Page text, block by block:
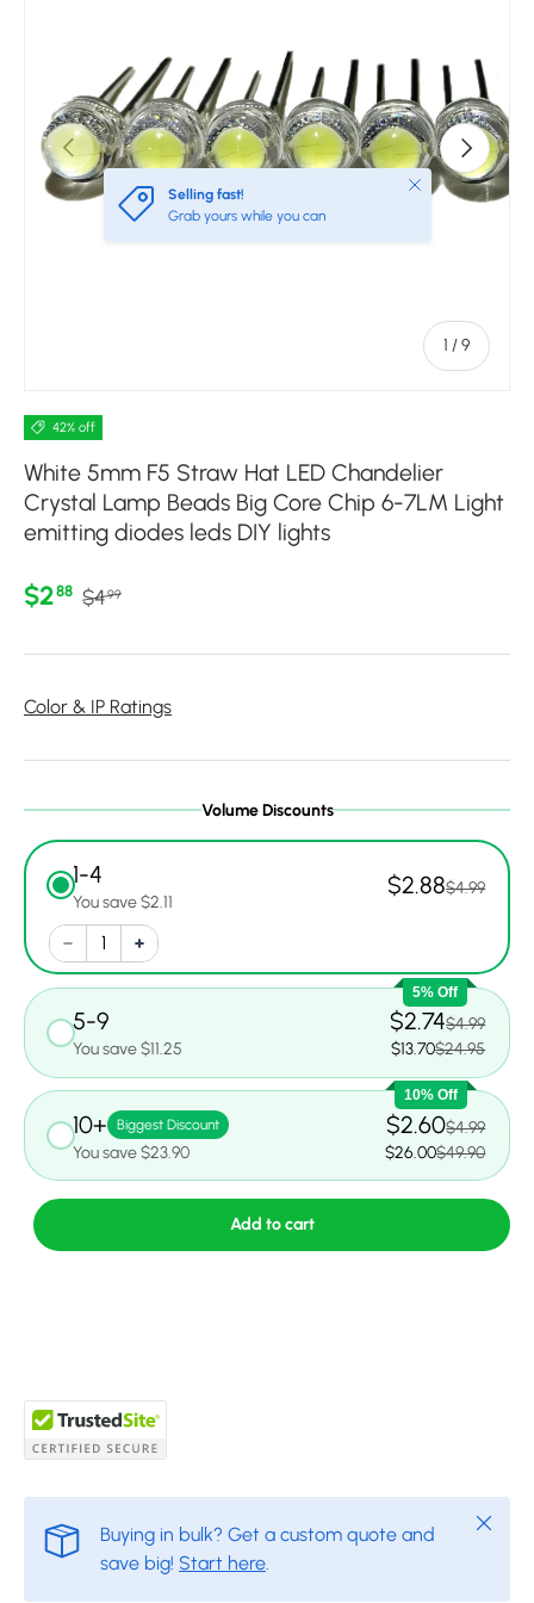
Previous
1 /of
9
Next
Selling fast!
Grab yours while you can
Close
42% off
White 5mm F5 Straw Hat LED Chandelier
Crystal Lamp Beads Big Core Chip 6-7LM Light
emitting diodes leds DIY lights
Sale price
$288 Regular price
$499
Color & IP Ratings
Volume Discounts
1-4
You save $2.11
$2.88$4.99
5% Off
5-9
You save $11.25
$2.74$4.99
$13.70$24.95
10% Off
10+ Biggest Discount
You save $23.90
$2.60$4.99
$26.00$49.90
Add to cart
Buying in bulk? Get a custom quote and
save big! Start here.
Close